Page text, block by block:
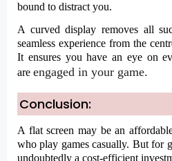
bound to distract you.
A curved display removes all
seamless experience from the
It ensures you have an eye on
are engaged in your game.
Conclusion:
A flat screen may be an
who play games casually. But for
undoubtedly a cost-efficient